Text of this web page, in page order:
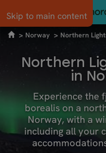
Skip to main content
Norway Northern
Northern
in
Experience the
borealis on a
Norway, with a
including all your